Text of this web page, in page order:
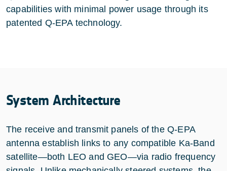
capabilities with minimal power usage through its
patented Q-EPA technology.
System Architecture
The receive and transmit panels of the Q-EPA
antenna establish links to any compatible Ka-Band
satellite—both LEO and GEO—via radio frequency